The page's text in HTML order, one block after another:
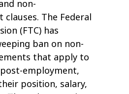
non-
clauses. The Federal
(FTC) has
ban on non-
that apply to
employment,
position, salary,